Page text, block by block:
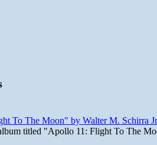
To The Moon" by Walter M. Schirra
titled "Apollo 11: Flight To The